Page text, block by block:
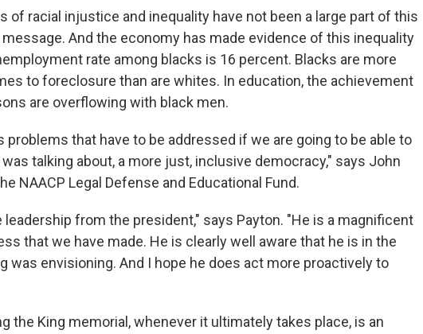
of racial injustice and inequality have not been a large part of this
And the economy has made evidence of this inequality
rate among blacks is 16 percent. Blacks are more
to foreclosure than are whites. In education, the achievement
are overflowing with black men.
problems that have to be addressed if we are going to be able to
talking about, a more just, inclusive democracy," says John
NAACP Legal Defense and Educational Fund.
leadership from the president," says Payton. "He is a magnificent
that we have made. He is clearly well aware that he is in the
was envisioning. And I hope he does act more proactively to
the King memorial, whenever it ultimately takes place, is an